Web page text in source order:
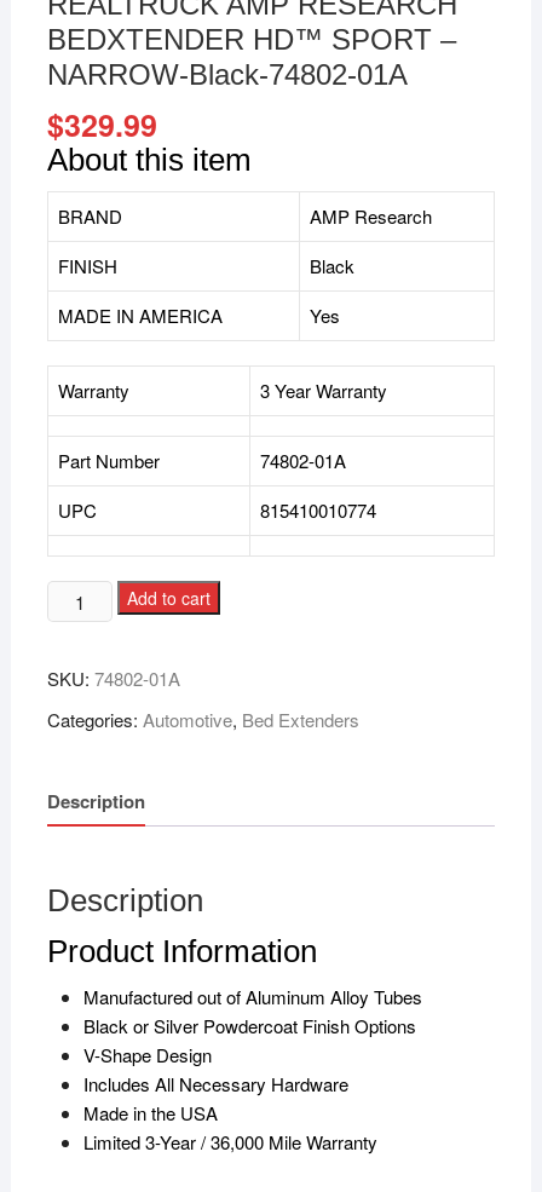
BEDXTENDER HD™ SPORT –
NARROW-Black-74802-01A
$329.99
About this item
BRAND
AMP Research
FINISH
Black
MADE IN AMERICA
Yes
Warranty 3 Year Warranty
Part Number
74802-01A
UPC
815410010774
Add to cart
SKU: 74802-01A
Categories: Automotive, Bed Extenders
Description
Description
Product Information
Manufactured out of Aluminum Alloy Tubes
Black or Silver Powdercoat Finish Options
V-Shape Design
Includes All Necessary Hardware
Made in the USA
Limited 3-Year / 36,000 Mile Warranty